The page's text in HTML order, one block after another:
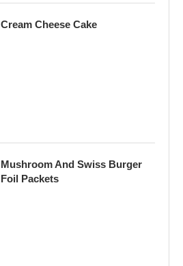
Cream Cheese Cake
Mushroom And Swiss Burger
Foil Packets